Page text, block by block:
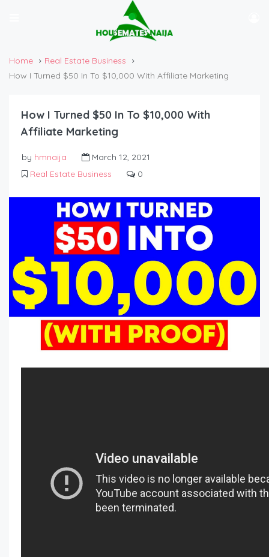
Home
Real Estate Business
How I Turned $50 In To $10,000 With Affiliate Marketing
How I Turned $50 In To $10,000 With
Affiliate Marketing
by hmnaija
March 12, 2021
Real Estate Business
0